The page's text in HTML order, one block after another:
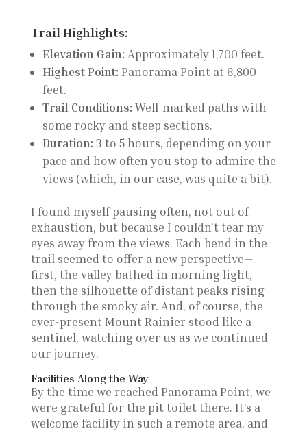
Trail Highlights:
Elevation Gain: Approximately 1,700 feet.
Highest Point: Panorama Point at 6,800
feet.
Trail Conditions: Well-marked paths with
some rocky and steep sections.
Duration: 3 to 5 hours, depending on your
pace and how often you stop to admire the
views (which, in our case, was quite a bit).
I found myself pausing often, not out of
exhaustion, but because I couldn’t tear my
eyes away from the views. Each bend in the
trail seemed to offer a new perspective—
first, the valley bathed in morning light,
then the silhouette of distant peaks rising
through the smoky air. And, of course, the
ever-present Mount Rainier stood like a
sentinel, watching over us as we continued
our journey.
Facilities Along the Way
By the time we reached Panorama Point, we
were grateful for the pit toilet there. It’s a
welcome facility in such a remote area, and